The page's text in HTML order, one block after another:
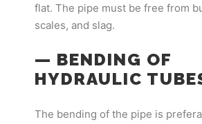
flat. The pipe must be free from
scales, and slag.
— BENDING OF
HYDRAULIC
The bending of the pipe is